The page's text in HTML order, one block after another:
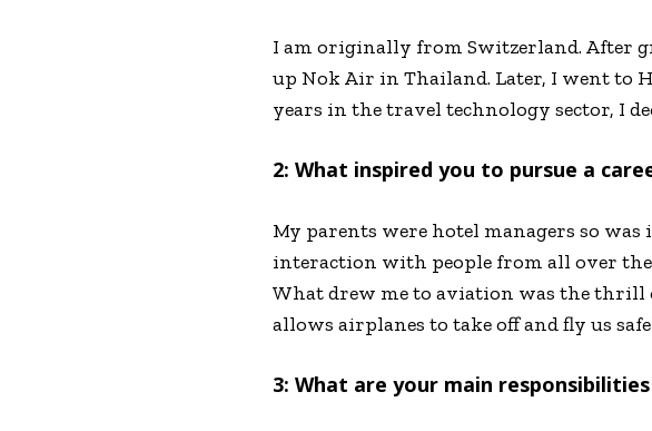
I am originally from Switzerland. After
up Nok Air in Thailand. Later, I went to
years in the travel technology sector, I
2: What inspired you to pursue a
My parents were hotel managers so
interaction with people from all over
What drew me to aviation was the thrill
allows airplanes to take off and fly us
3: What are your main